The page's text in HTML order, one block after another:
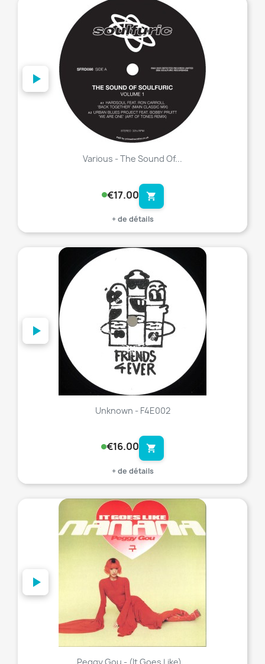
Various - The Sound Of...
€17.00 shopping_cart
+ de détails
Unknown - F4E002
€16.00 shopping_cart
+ de détails